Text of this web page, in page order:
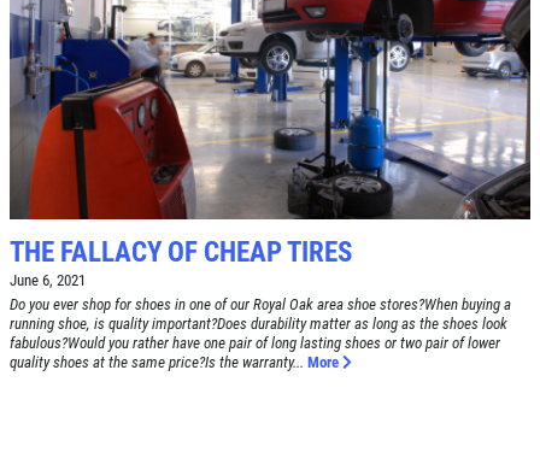
$10 OFF Any Service Over $100
Click for details
THE FALLACY OF CHEAP TIRES
June 6, 2021
Do you ever shop for shoes in one of our Royal Oak area shoe stores?When buying a
running shoe, is quality important?Does durability matter as long as the shoes look
fabulous?Would you rather have one pair of long lasting shoes or two pair of lower
quality shoes at the same price?Is the warranty... More